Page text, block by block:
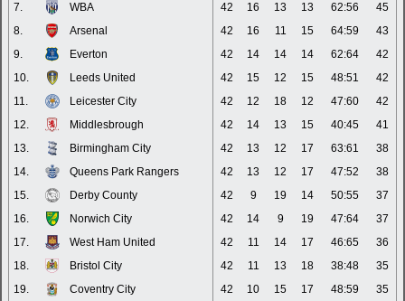
7.
WBA 42 16 13 13 62:56
45
8.
Arsenal 42 16 11 15 64:59
43
9.
Everton 42 14 14 14 62:64
42
10.
Leeds United 42 15 12 15 48:51
42
11.
Leicester City 42 12 18 12 47:60
42
12.
Middlesbrough 42 14 13 15 40:45
41
13.
Birmingham City 42 13 12 17 63:61
38
14.
Queens Park Rangers 42 13 12 17 47:52
38
15.
Derby County 42 9 19 14 50:55
37
16.
Norwich City 42 14 9 19 47:64
37
17.
West Ham United 42 11 14 17 46:65
36
18.
Bristol City 42 11 13 18 38:48
35
19.
Coventry City 42 10 15 17 48:59
35